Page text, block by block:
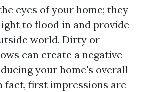
eyes of your home; they
to flood in and provide
world. Dirty or
can create a negative
your home's overall
fact, first impressions are